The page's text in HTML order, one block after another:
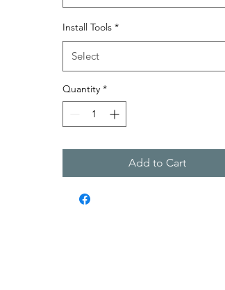
Install Tools *
Select
Quantity *
Add to Cart